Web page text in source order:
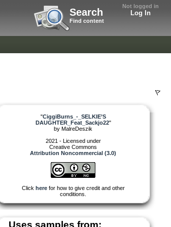
Not logged in
Log In
Search
Find content
"CiggiBurns_-_SELKIE’S
DAUGHTER_Feat_Sackjo22"
by MalreDeszik
2021 - Licensed under
Creative Commons
Attribution Noncommercial (3.0)
Click herefor how to give credit and other
conditions.
Uses samples from: